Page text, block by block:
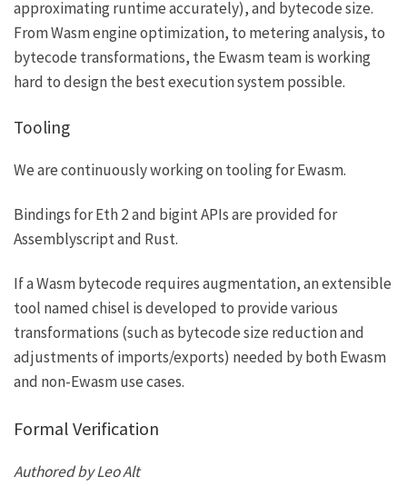
approximating runtime accurately), and bytecode size.
From Wasm engine optimization, to metering analysis, to
bytecode transformations, the Ewasm team is working
hard to design the best execution system possible.
Tooling
We are continuously working on tooling for Ewasm.
Bindings for Eth 2 and bigint APIs are provided for
Assemblyscriptand Rust.
If a Wasm bytecode requires augmentation, an extensible
tool namedchisel is developed to provide various
transformations (such as bytecode size reduction and
adjustments of imports/exports) needed by both Ewasm
and non-Ewasm use cases.
Formal Verification
Authored by Leo Alt